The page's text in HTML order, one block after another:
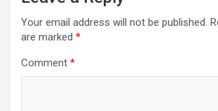
Your email address will not be published.
are marked *
Comment *